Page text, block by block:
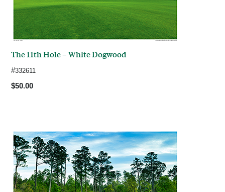
The 11th Hole – White Dogwood
#332611
$50.00